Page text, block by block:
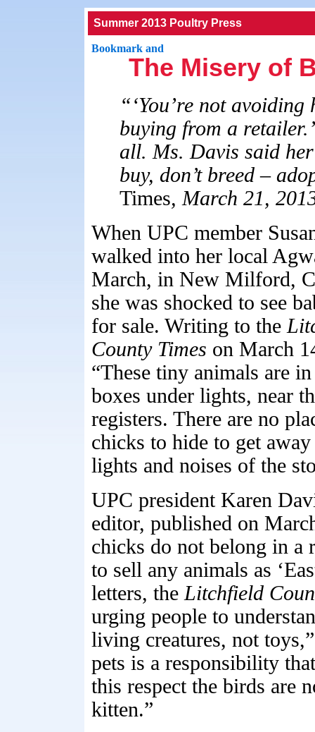
Summer 2013 Poultry Press
The Misery of
“‘You’re not
buying from a
all. Ms. Davis said her
buy, don’t breed –
Times, March 21,
When UPC member
walked into her local
March, in New Milford,
she was shocked to see
for sale. Writing to the
County Times on March
“These tiny animals are
boxes under lights, near
registers. There are no
chicks to hide to get
lights and noises of the
UPC president Karen
editor, published on
chicks do not belong in a
to sell any animals as
letters, the Litchfield
urging people to
living creatures, not
pets is a responsibility
this respect the birds are
kitten.”